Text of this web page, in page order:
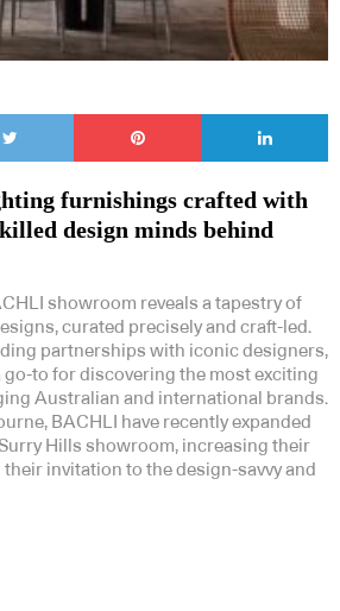
furnishings crafted with
design minds behind
showroom reveals a tapestry of
curated precisely and craft-led.
partnerships with iconic designers,
go-to for discovering the most exciting
Australian and international brands.
BACHLI have recently expanded
Hills showroom, increasing their
invitation to the design-savvy and